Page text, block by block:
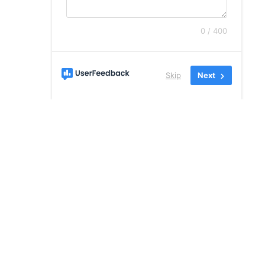
0 / 400
Skip Next